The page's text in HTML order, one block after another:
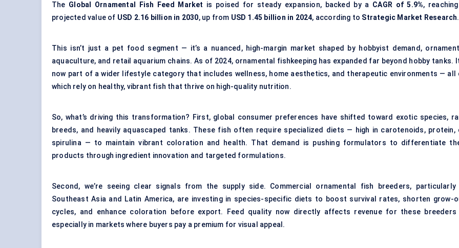
The Global Ornamental Fish Feed Market is poised for steady expansion, backed by a CAGR of 5.9%,
projected value of USD 2.16 billion in 2030, up from USD 1.45 billion in 2024, according to Strategic Market Research.
This isn’t just a pet food segment — it’s a nuanced, high-margin market shaped by hobbyist demand,
aquaculture, and retail aquarium chains. As of 2024, ornamental fishkeeping has expanded far beyond hobby tanks.
now part of a wider lifestyle category that includes wellness, home aesthetics, and therapeutic environments — all
which rely on healthy, vibrant fish that thrive on high-quality nutrition.
So, what’s driving this transformation? First, global consumer preferences have shifted toward exotic species,
breeds, and heavily aquascaped tanks. These fish often require specialized diets — high in carotenoids, protein,
spirulina — to maintain vibrant coloration and health. That demand is pushing formulators to differentiate
products through ingredient innovation and targeted formulations.
Second, we’re seeing clear signals from the supply side. Commercial ornamental fish breeders, particularly
Southeast Asia and Latin America, are investing in species-specific diets to boost survival rates, shorten grow-
cycles, and enhance coloration before export. Feed quality now directly affects revenue for these
especially in markets where buyers pay a premium for visual appeal.